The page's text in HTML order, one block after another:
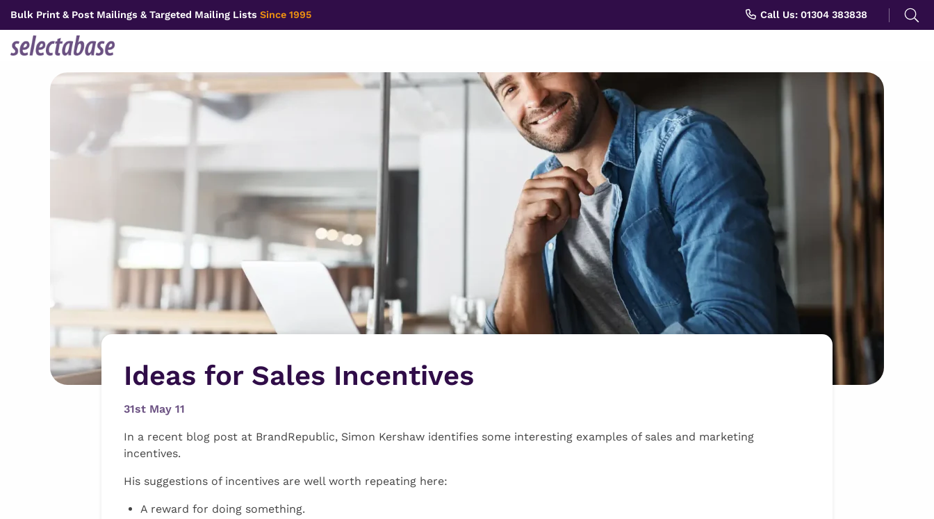
content
Bulk Print & Post Mailings & Targeted Mailing Lists Since 1995 Call Us: 01304 383838
Search
for:
Ideas for Sales Incentives
31st May 11
In a recent blog post at BrandRepublic, Simon Kershaw identifies some interesting examples of sales and marketing
incentives.
His suggestions of incentives are well worth repeating here:
A reward for doing something.